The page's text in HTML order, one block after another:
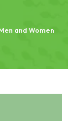
and Women